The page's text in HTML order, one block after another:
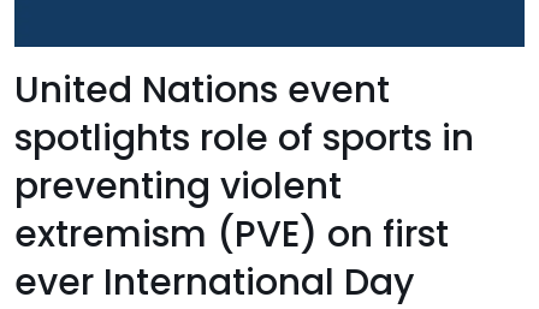
United Nations event
spotlights role of sports in
preventing violent
extremism (PVE) on first
ever International Day